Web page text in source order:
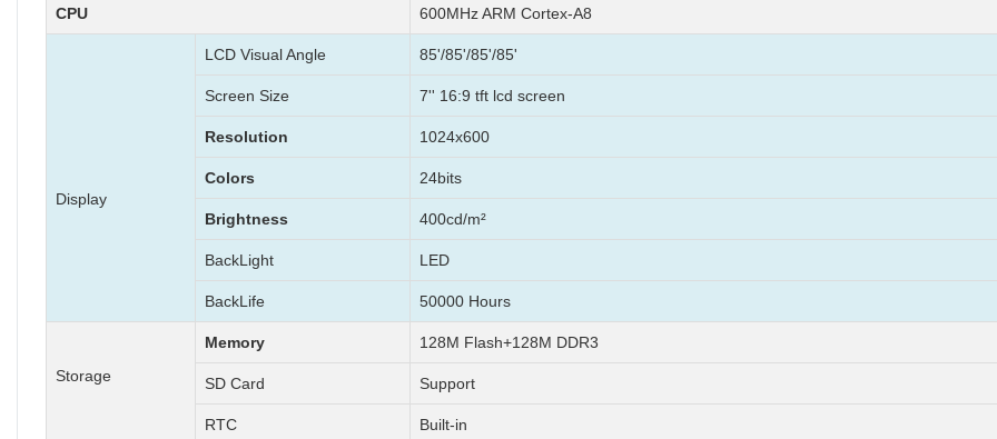
CPU 600MHz ARM Cortex-A8
Display
LCD Visual Angle 85'/85'/85'/85'
Screen Size 7'' 16:9 tft lcd screen
Resolution 1024x600
Colors 24bits
Brightness 400cd/m²
BackLight LED
BackLife 50000 Hours
Storage
Memory 128M Flash+128M DDR3
SD Card Support
RTC Built-in